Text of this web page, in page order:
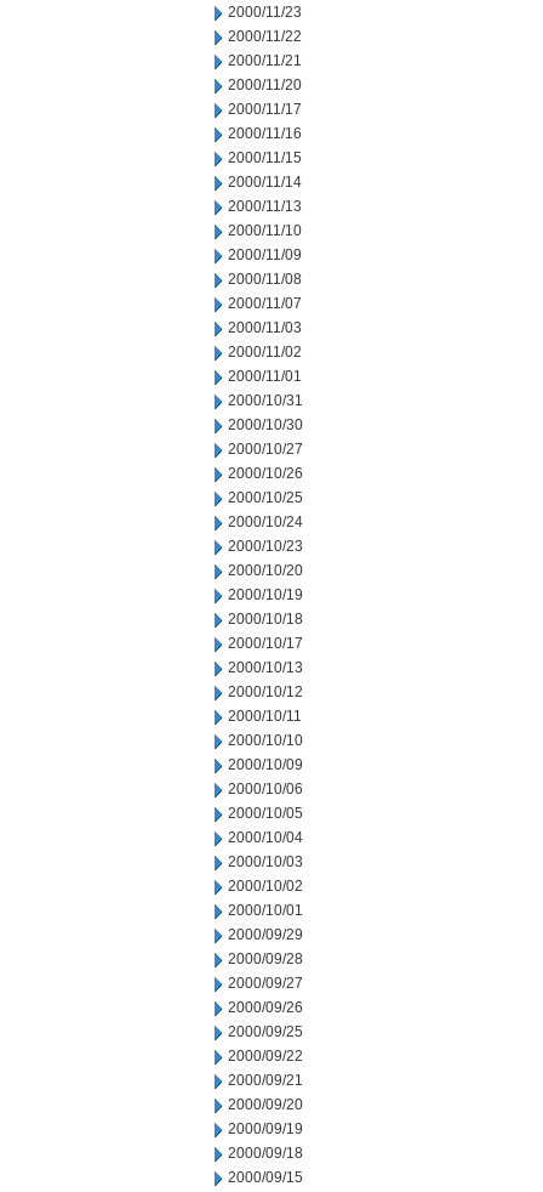
2000/11/23
2000/11/22
2000/11/21
2000/11/20
2000/11/17
2000/11/16
2000/11/15
2000/11/14
2000/11/13
2000/11/10
2000/11/09
2000/11/08
2000/11/07
2000/11/03
2000/11/02
2000/11/01
2000/10/31
2000/10/30
2000/10/27
2000/10/26
2000/10/25
2000/10/24
2000/10/23
2000/10/20
2000/10/19
2000/10/18
2000/10/17
2000/10/13
2000/10/12
2000/10/11
2000/10/10
2000/10/09
2000/10/06
2000/10/05
2000/10/04
2000/10/03
2000/10/02
2000/10/01
2000/09/29
2000/09/28
2000/09/27
2000/09/26
2000/09/25
2000/09/22
2000/09/21
2000/09/20
2000/09/19
2000/09/18
2000/09/15